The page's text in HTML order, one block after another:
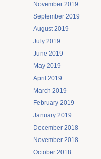
November 2019
September 2019
August 2019
July 2019
June 2019
May 2019
April 2019
March 2019
February 2019
January 2019
December 2018
November 2018
October 2018